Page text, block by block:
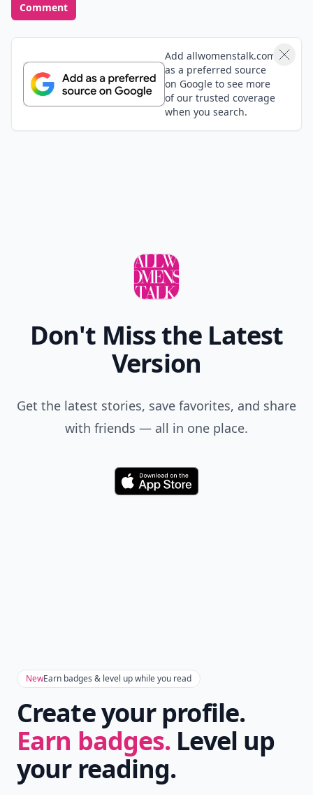
Comment
Add allwomenstalk.com
as a preferred source
on Google to see more
of our trusted coverage
when you search.
Don't Miss the Latest
Version
Get the latest stories, save favorites, and share
with friends — all in one place.
Download
NewEarn badges & level up while you read
Create your profile.
Earn badges. Level up
your reading.